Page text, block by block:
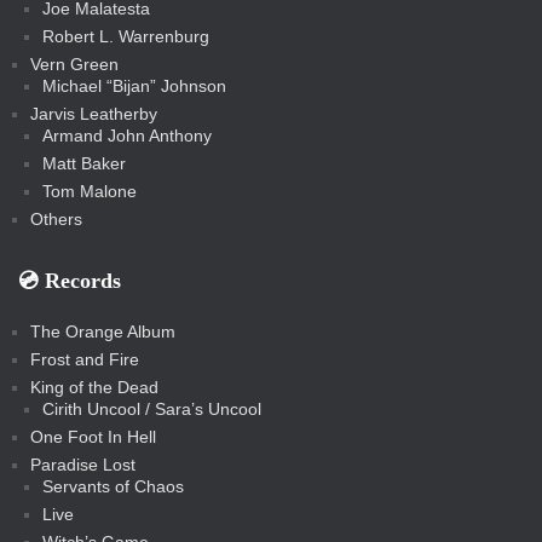
Joe Malatesta
Robert L. Warrenburg
Vern Green
Michael “Bijan” Johnson
Jarvis Leatherby
Armand John Anthony
Matt Baker
Tom Malone
Others
💿️ Records
The Orange Album
Frost and Fire
King of the Dead
Cirith Uncool / Sara’s Uncool
One Foot In Hell
Paradise Lost
Servants of Chaos
Live